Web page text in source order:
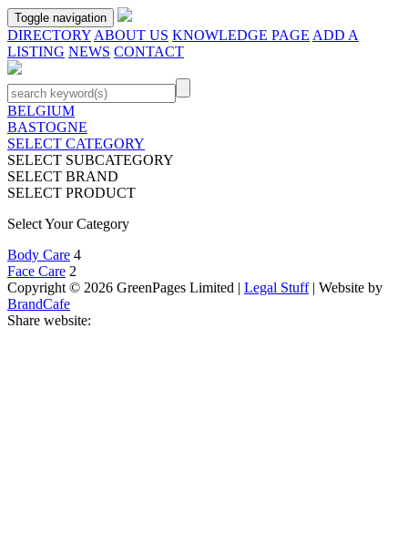
Toggle navigation
DIRECTORY ABOUT US KNOWLEDGE PAGE ADD A
LISTING NEWS CONTACT
BELGIUM
BASTOGNE
SELECT CATEGORY
SELECT SUBCATEGORY
SELECT BRAND
SELECT PRODUCT
Select Your Category
Body Care 4
Face Care 2
Copyright © 2026 GreenPages Limited | Legal Stuff| Website by
BrandCafe
Share website: